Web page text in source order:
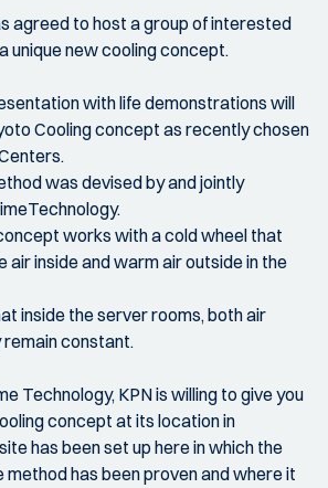
agreed to host a group of interested
unique new cooling concept.
with life demonstrations will
Cooling concept as recently chosen
was devised by and jointly
works with a cold wheel that
air inside and warm air outside in the
inside the server rooms, both air
remain constant.
Technology, KPN is willing to give you
concept at its location in
has been set up here in which the
has been proven and where it